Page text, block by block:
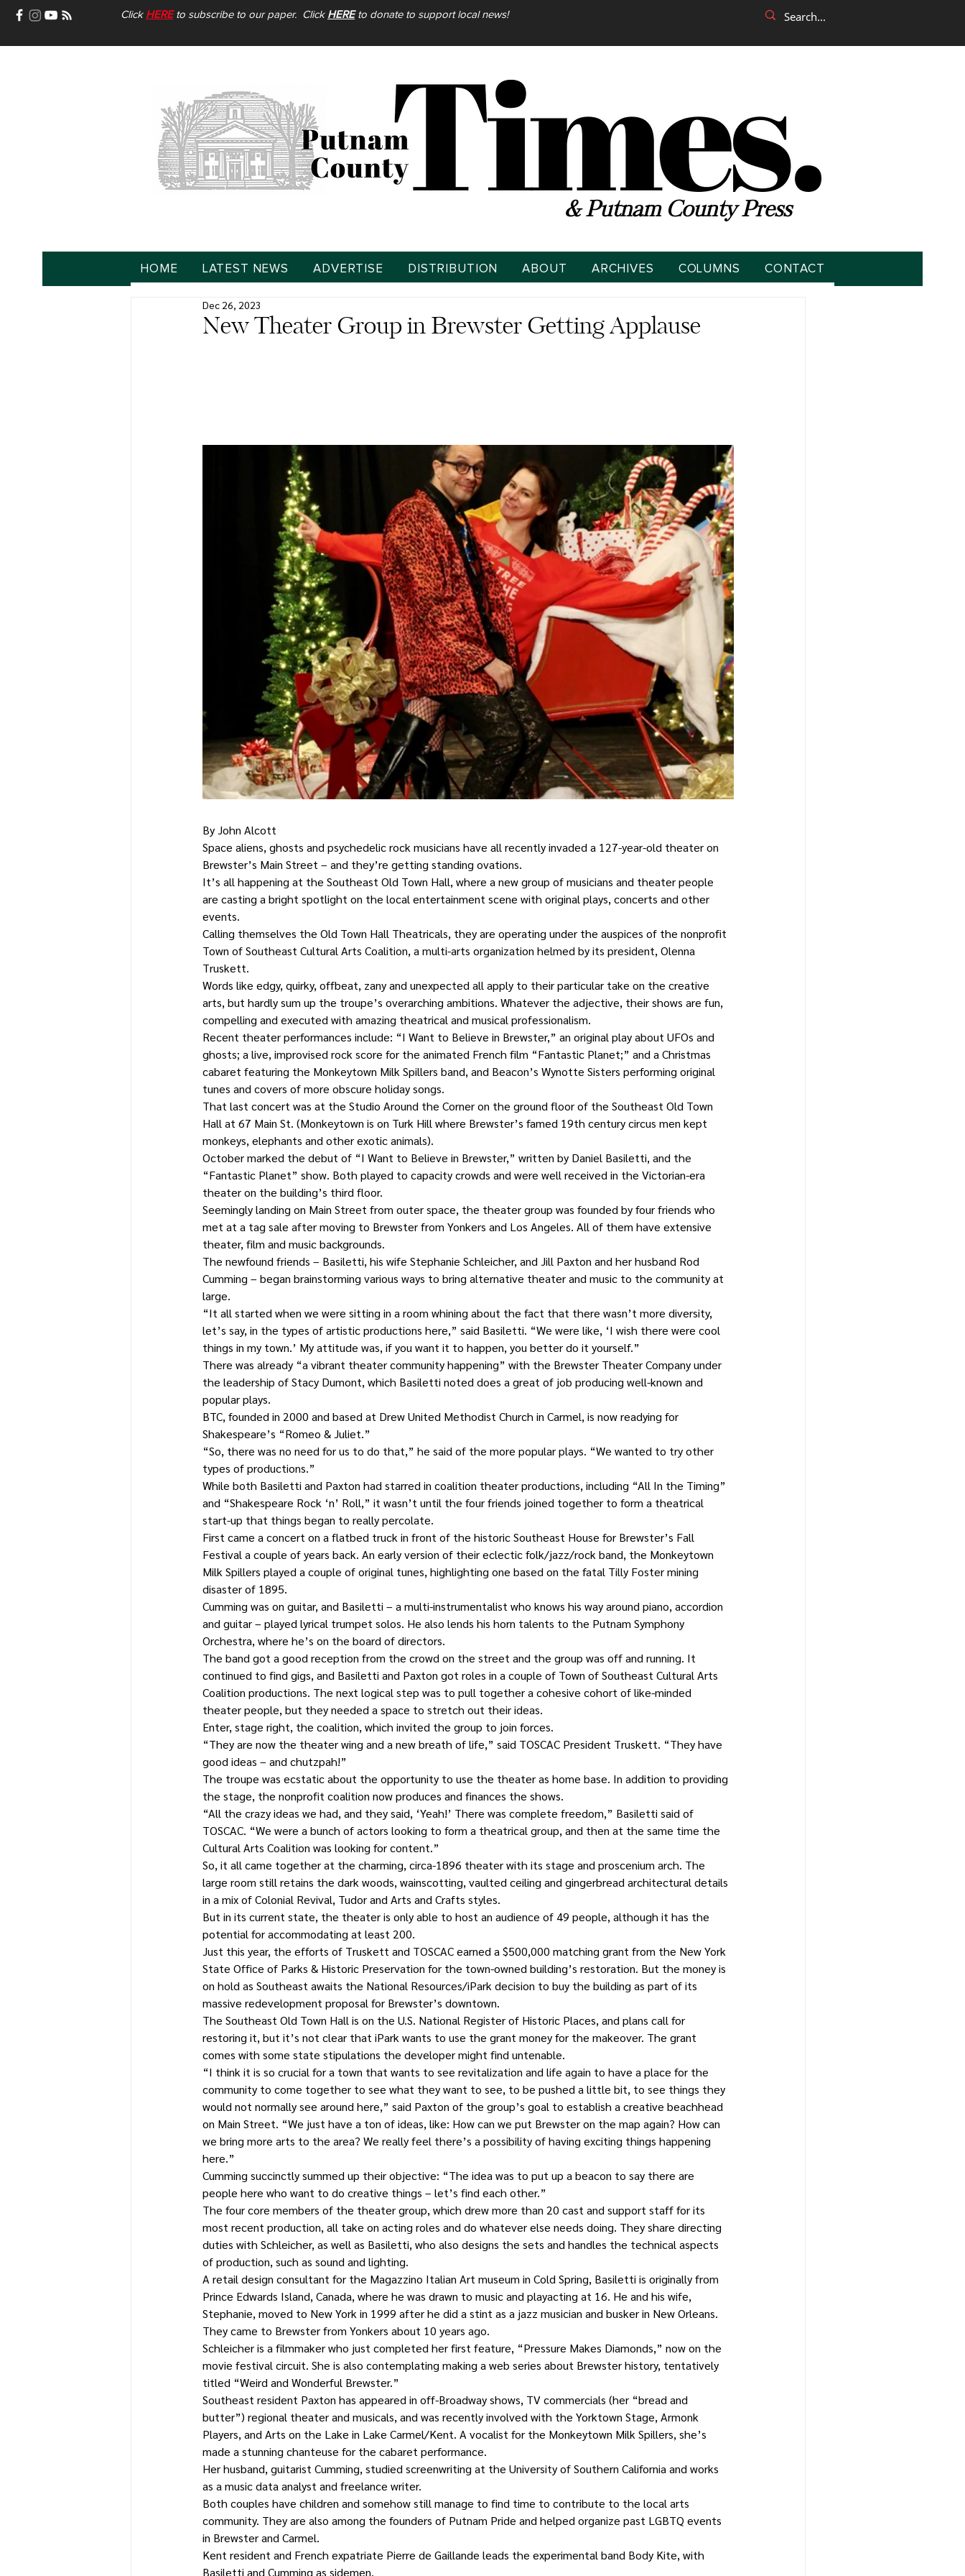
Click HEREto subscribe to our paper. Click HEREto donate to support local news!
& Putnam County Press
HOME LATEST NEWS ADVERTISE DISTRIBUTION ABOUT ARCHIVES COLUMNS CONTACT
New Theater Group in Brewster Getting Applause
Dec 26, 2023
By John Alcott
Space aliens, ghosts and psychedelic rock musicians have all recently invaded a 127-year-old theater on
Brewster’s Main Street – and they’re getting standing ovations.
It’s all happening at the Southeast Old Town Hall, where a new group of musicians and theater people
are casting a bright spotlight on the local entertainment scene with original plays, concerts and other
events.
Calling themselves the Old Town Hall Theatricals, they are operating under the auspices of the nonprofit
Town of Southeast Cultural Arts Coalition, a multi-arts organization helmed by its president, Olenna
Truskett.
Words like edgy, quirky, offbeat, zany and unexpected all apply to their particular take on the creative
arts, but hardly sum up the troupe’s overarching ambitions. Whatever the adjective, their shows are fun,
compelling and executed with amazing theatrical and musical professionalism.
Recent theater performances include: “I Want to Believe in Brewster,” an original play about UFOs and
ghosts; a live, improvised rock score for the animated French film “Fantastic Planet;” and a Christmas
cabaret featuring the Monkeytown Milk Spillers band, and Beacon’s Wynotte Sisters performing original
tunes and covers of more obscure holiday songs.
That last concert was at the Studio Around the Corner on the ground floor of the Southeast Old Town
Hall at 67 Main St. (Monkeytown is on Turk Hill where Brewster’s famed 19th century circus men kept
monkeys, elephants and other exotic animals).
October marked the debut of “I Want to Believe in Brewster,” written by Daniel Basiletti, and the
“Fantastic Planet” show. Both played to capacity crowds and were well received in the Victorian-era
theater on the building’s third floor.
Seemingly landing on Main Street from outer space, the theater group was founded by four friends who
met at a tag sale after moving to Brewster from Yonkers and Los Angeles. All of them have extensive
theater, film and music backgrounds.
The newfound friends – Basiletti, his wife Stephanie Schleicher, and Jill Paxton and her husband Rod
Cumming – began brainstorming various ways to bring alternative theater and music to the community at
large.
“It all started when we were sitting in a room whining about the fact that there wasn’t more diversity,
let’s say, in the types of artistic productions here,” said Basiletti. “We were like, ‘I wish there were cool
things in my town.’ My attitude was, if you want it to happen, you better do it yourself.”
There was already “a vibrant theater community happening” with the Brewster Theater Company under
the leadership of Stacy Dumont, which Basiletti noted does a great of job producing well-known and
popular plays.
BTC, founded in 2000 and based at Drew United Methodist Church in Carmel, is now readying for
Shakespeare’s “Romeo & Juliet.”
“So, there was no need for us to do that,” he said of the more popular plays. “We wanted to try other
types of productions.”
While both Basiletti and Paxton had starred in coalition theater productions, including “All In the Timing”
and “Shakespeare Rock ‘n’ Roll,” it wasn’t until the four friends joined together to form a theatrical
start-up that things began to really percolate.
First came a concert on a flatbed truck in front of the historic Southeast House for Brewster’s Fall
Festival a couple of years back. An early version of their eclectic folk/jazz/rock band, the Monkeytown
Milk Spillers played a couple of original tunes, highlighting one based on the fatal Tilly Foster mining
disaster of 1895.
Cumming was on guitar, and Basiletti – a multi-instrumentalist who knows his way around piano, accordion
and guitar – played lyrical trumpet solos. He also lends his horn talents to the Putnam Symphony
Orchestra, where he’s on the board of directors.
The band got a good reception from the crowd on the street and the group was off and running. It
continued to find gigs, and Basiletti and Paxton got roles in a couple of Town of Southeast Cultural Arts
Coalition productions. The next logical step was to pull together a cohesive cohort of like-minded
theater people, but they needed a space to stretch out their ideas.
Enter, stage right, the coalition, which invited the group to join forces.
“They are now the theater wing and a new breath of life,” said TOSCAC President Truskett. “They have
good ideas – and chutzpah!”
The troupe was ecstatic about the opportunity to use the theater as home base. In addition to providing
the stage, the nonprofit coalition now produces and finances the shows.
“All the crazy ideas we had, and they said, ‘Yeah!’ There was complete freedom,” Basiletti said of
TOSCAC. “We were a bunch of actors looking to form a theatrical group, and then at the same time the
Cultural Arts Coalition was looking for content.”
So, it all came together at the charming, circa-1896 theater with its stage and proscenium arch. The
large room still retains the dark woods, wainscotting, vaulted ceiling and gingerbread architectural details
in a mix of Colonial Revival, Tudor and Arts and Crafts styles.
But in its current state, the theater is only able to host an audience of 49 people, although it has the
potential for accommodating at least 200.
Just this year, the efforts of Truskett and TOSCAC earned a $500,000 matching grant from the New York
State Office of Parks & Historic Preservation for the town-owned building’s restoration. But the money is
on hold as Southeast awaits the National Resources/iPark decision to buy the building as part of its
massive redevelopment proposal for Brewster’s downtown.
The Southeast Old Town Hall is on the U.S. National Register of Historic Places, and plans call for
restoring it, but it’s not clear that iPark wants to use the grant money for the makeover. The grant
comes with some state stipulations the developer might find untenable.
“I think it is so crucial for a town that wants to see revitalization and life again to have a place for the
community to come together to see what they want to see, to be pushed a little bit, to see things they
would not normally see around here,” said Paxton of the group’s goal to establish a creative beachhead
on Main Street. “We just have a ton of ideas, like: How can we put Brewster on the map again? How can
we bring more arts to the area? We really feel there’s a possibility of having exciting things happening
here.”
Cumming succinctly summed up their objective: “The idea was to put up a beacon to say there are
people here who want to do creative things – let’s find each other.”
The four core members of the theater group, which drew more than 20 cast and support staff for its
most recent production, all take on acting roles and do whatever else needs doing. They share directing
duties with Schleicher, as well as Basiletti, who also designs the sets and handles the technical aspects
of production, such as sound and lighting.
A retail design consultant for the Magazzino Italian Art museum in Cold Spring, Basiletti is originally from
Prince Edwards Island, Canada, where he was drawn to music and playacting at 16. He and his wife,
Stephanie, moved to New York in 1999 after he did a stint as a jazz musician and busker in New Orleans.
They came to Brewster from Yonkers about 10 years ago.
Schleicher is a filmmaker who just completed her first feature, “Pressure Makes Diamonds,” now on the
movie festival circuit. She is also contemplating making a web series about Brewster history, tentatively
titled “Weird and Wonderful Brewster.”
Southeast resident Paxton has appeared in off-Broadway shows, TV commercials (her “bread and
butter”) regional theater and musicals, and was recently involved with the Yorktown Stage, Armonk
Players, and Arts on the Lake in Lake Carmel/Kent. A vocalist for the Monkeytown Milk Spillers, she’s
made a stunning chanteuse for the cabaret performance.
Her husband, guitarist Cumming, studied screenwriting at the University of Southern California and works
as a music data analyst and freelance writer.
Both couples have children and somehow still manage to find time to contribute to the local arts
community. They are also among the founders of Putnam Pride and helped organize past LGBTQ events
in Brewster and Carmel.
Kent resident and French expatriate Pierre de Gaillande leads the experimental band Body Kite, with
Basiletti and Cumming as sidemen.